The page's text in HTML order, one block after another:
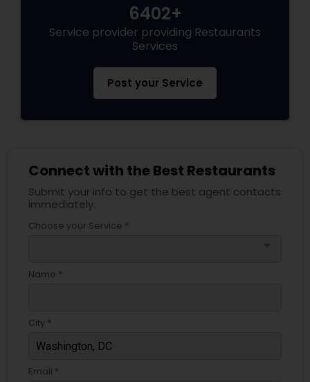
6402+
Service provider providing Restaurants
Services
Post your Service
Connect with the Best Restaurants
Submit your info to get the best agent contacts
immediately.
Choose your Service *
Name *
City *
Email *